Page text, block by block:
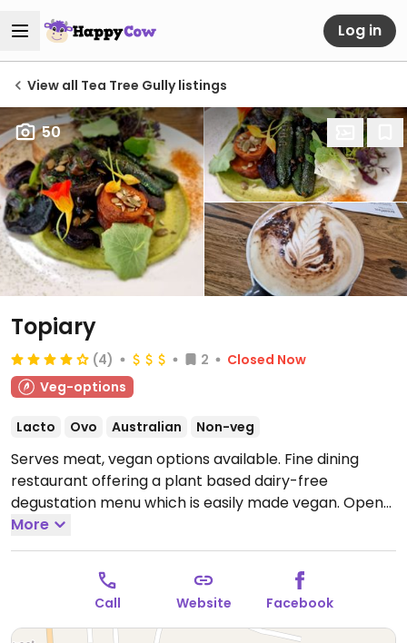
Log in
View all Tea Tree Gully listings
50
Topiary
(4) 2
Closed Now
Veg-options
Lacto Ovo Australian Non-veg
Serves meat, vegan options available. Fine dining
restaurant offering a plant based dairy-free
degustation menu which is easily made vegan. Open
Wed 9:00am-3:00pm, Fri 9:00am-3:00pm.
Tues & Thurs.
More
Call Website Facebook